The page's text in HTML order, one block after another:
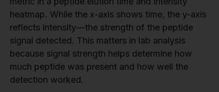
heatmap. While the x-axis shows time, the y-axis
reflects intensity—the strength of the peptide
signal detected. This matters in lab analysis
because signal strength helps determine how
much peptide was present and how well the
detection worked.